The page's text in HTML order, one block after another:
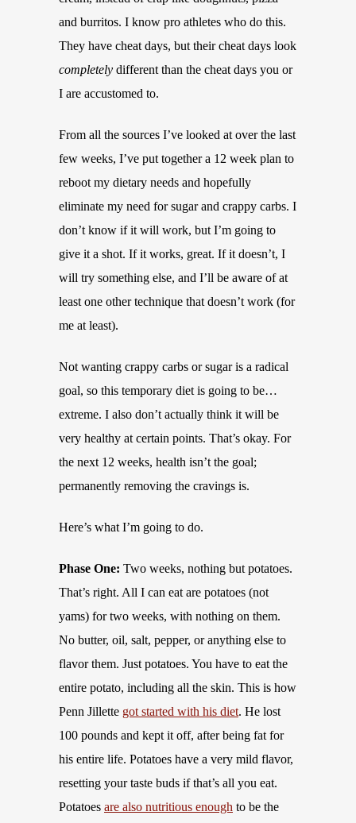
and burritos. I know pro athletes who do this.
They have cheat days, but their cheat days look
completely different than the cheat days you or
I are accustomed to.
From all the sources I’ve looked at over the last
few weeks, I’ve put together a 12 week plan to
reboot my dietary needs and hopefully
eliminate my need for sugar and crappy carbs. I
don’t know if it will work, but I’m going to
give it a shot. If it works, great. If it doesn’t, I
will try something else, and I’ll be aware of at
least one other technique that doesn’t work (for
me at least).
Not wanting crappy carbs or sugar is a radical
goal, so this temporary diet is going to be…
extreme. I also don’t actually think it will be
very healthy at certain points. That’s okay. For
the next 12 weeks, health isn’t the goal;
permanently removing the cravings is.
Here’s what I’m going to do.
Phase One: Two weeks, nothing but potatoes.
That’s right. All I can eat are potatoes (not
yams) for two weeks, with nothing on them.
No butter, oil, salt, pepper, or anything else to
flavor them. Just potatoes. You have to eat the
entire potato, including all the skin. This is how
Penn Jillette got started with his diet. He lost
100 pounds and kept it off, after being fat for
his entire life. Potatoes have a very mild flavor,
resetting your taste buds if that’s all you eat.
Potatoes are also nutritious enough to be the